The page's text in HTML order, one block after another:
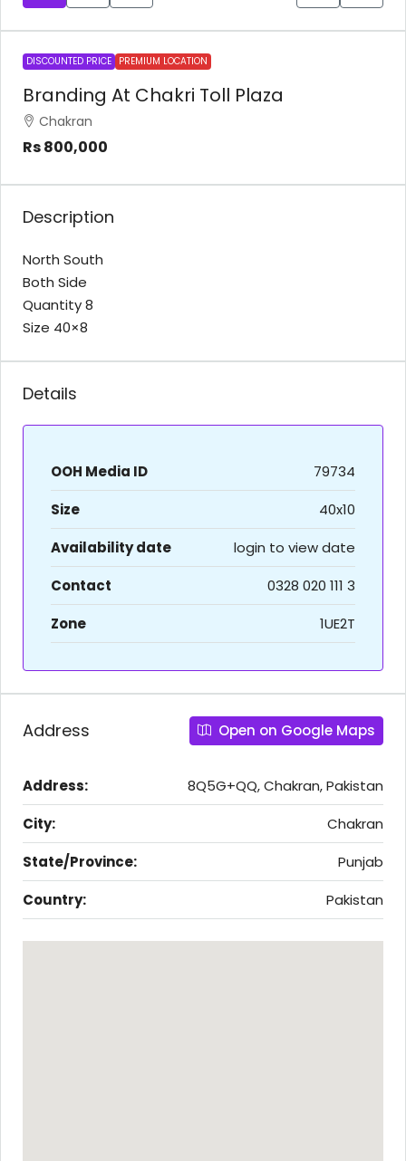
DISCOUNTED PRICE PREMIUM LOCATION
Branding At Chakri Toll Plaza
Chakran
Rs 800,000
Description
North South
Both Side
Quantity 8
Size 40×8
Details
OOH Media ID
79734
Size
40x10
Availability date
login to view date
Contact
0328 020 111 3
Zone
1UE2T
Address Open on Google Maps
Address:
8Q5G+QQ, Chakran, Pakistan
City:
Chakran
State/Province:
Punjab
Country:
Pakistan